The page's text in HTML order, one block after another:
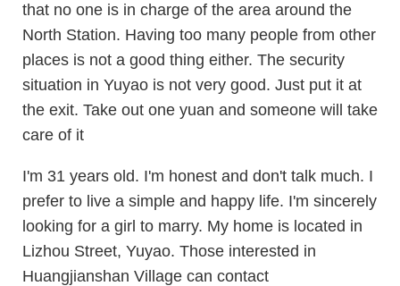
that no one is in charge of the area around the
North Station. Having too many people from other
places is not a good thing either. The security
situation in Yuyao is not very good. Just put it at
the exit. Take out one yuan and someone will take
care of it
I'm 31 years old. I'm honest and don't talk much. I
prefer to live a simple and happy life. I'm sincerely
looking for a girl to marry. My home is located in
Lizhou Street, Yuyao. Those interested in
Huangjianshan Village can contact